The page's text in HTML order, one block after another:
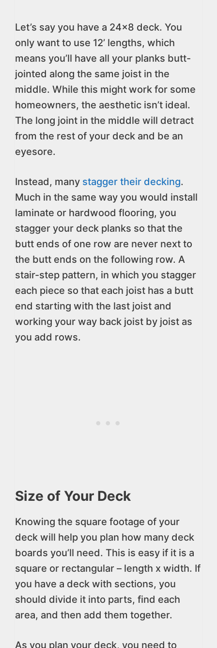
Let’s say you have a 24×8 deck. You
only want to use 12’ lengths, which
means you’ll have all your planks butt-
jointed along the same joist in the
middle. While this might work for some
homeowners, the aesthetic isn’t ideal.
The long joint in the middle will detract
from the rest of your deck and be an
eyesore.
Instead, many stagger their decking.
Much in the same way you would install
laminate or hardwood flooring, you
stagger your deck planks so that the
butt ends of one row are never next to
the butt ends on the following row. A
stair-step pattern, in which you stagger
each piece so that each joist has a butt
end starting with the last joist and
working your way back joist by joist as
you add rows.
Size of Your Deck
Knowing the square footage of your
deck will help you plan how many deck
boards you’ll need. This is easy if it is a
square or rectangular – length x width. If
you have a deck with sections, you
should divide it into parts, find each
area, and then add them together.
As you plan your deck, you need to